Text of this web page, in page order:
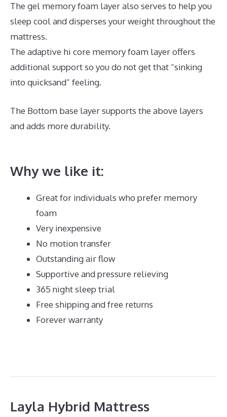
The gel memory foam layer also serves to help you
sleep cool and disperses your weight throughout the
mattress.
The adaptive hi core memory foam layer offers
additional support so you do not get that “sinking
into quicksand” feeling.
The Bottom base layer supports the above layers
and adds more durability.
Why we like it:
Great for individuals who prefer memory
foam
Very inexpensive
No motion transfer
Outstanding air flow
Supportive and pressure relieving
365 night sleep trial
Free shipping and free returns
Forever warranty
Layla Hybrid Mattress